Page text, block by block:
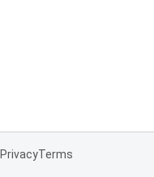
PrivacyTerms